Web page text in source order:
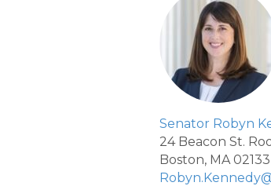
Senator Robyn
24 Beacon St.
Boston, MA 02133